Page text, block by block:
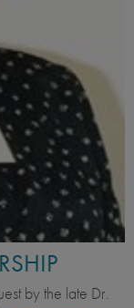
by the late Dr.